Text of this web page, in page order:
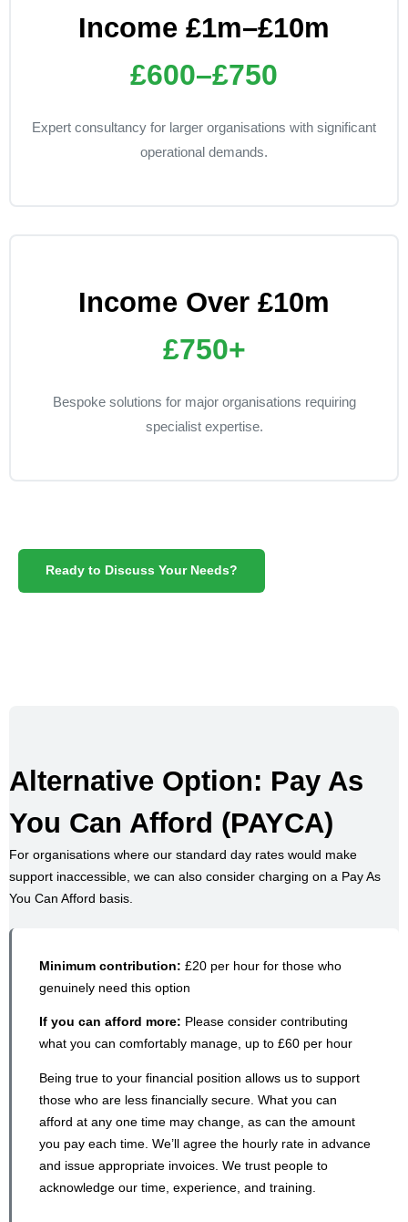
Income £1m–£10m
£600–£750
Expert consultancy for larger organisations with significant
operational demands.
Income Over £10m
£750+
Bespoke solutions for major organisations requiring
specialist expertise.
Ready to Discuss Your Needs?
Alternative Option: Pay As
You Can Afford (PAYCA)
For organisations where our standard day rates would make
support inaccessible, we can also consider charging on a Pay As
You Can Afford basis.
Minimum contribution: £20 per hour for those who
genuinely need this option
If you can afford more: Please consider contributing
what you can comfortably manage, up to £60 per hour
Being true to your financial position allows us to support
those who are less financially secure. What you can
afford at any one time may change, as can the amount
you pay each time. We’ll agree the hourly rate in advance
and issue appropriate invoices. We trust people to
acknowledge our time, experience, and training.